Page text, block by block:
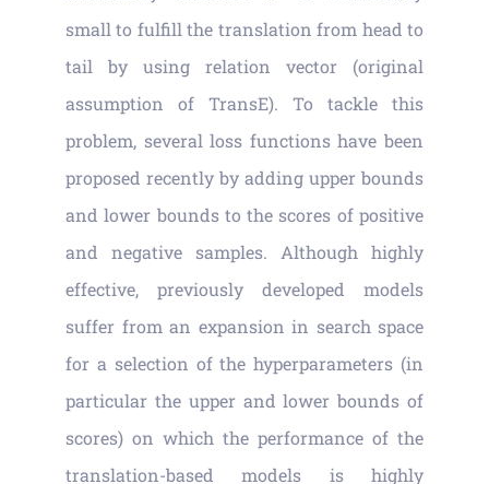
small to fulfill the translation from head to
tail by using relation vector (original
assumption of TransE). To tackle this
problem, several loss functions have been
proposed recently by adding upper bounds
and lower bounds to the scores of positive
and negative samples. Although highly
effective, previously developed models
suffer from an expansion in search space
for a selection of the hyperparameters (in
particular the upper and lower bounds of
scores) on which the performance of the
translation-based models is highly